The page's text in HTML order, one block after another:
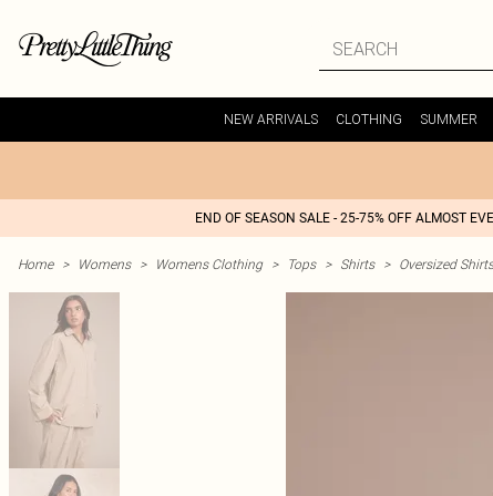
NEW ARRIVALS CLOTHING SUMMER
END OF SEASON SALE - 25-75% OFF ALMOST
Home > Womens > Womens Clothing > Tops > Shirts > Oversized Shirts